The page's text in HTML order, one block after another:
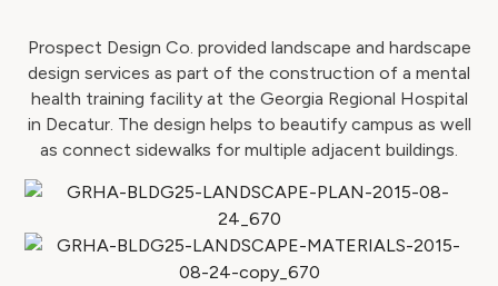
Prospect Design Co. provided landscape and hardscape
design services as part of the construction of a mental
health training facility at the Georgia Regional Hospital
in Decatur. The design helps to beautify campus as well
as connect sidewalks for multiple adjacent buildings.